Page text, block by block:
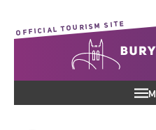
OFFICIAL TOURISM SITE